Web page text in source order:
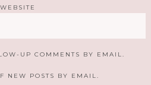
WEBSITE
UP COMMENTS BY EMAIL.
NEW POSTS BY EMAIL.